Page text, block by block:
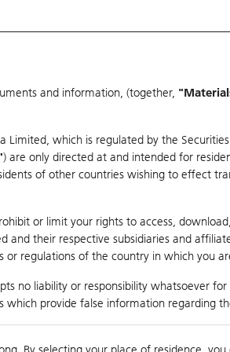
Warrants & CBBCs Statistics Market
and information, (together,
Limited, which is regulated by the
) are only directed at and intended for
of other countries wishing to effect
or limit your rights to access,
and their respective subsidiaries and
regulations of the country in which you
no liability or responsibility whatsoever
which provide false information regarding
Day High / Low Real time N/A/N/A